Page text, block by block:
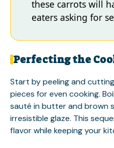
these carrots will
eaters asking for
Perfecting the
Start by peeling and
pieces for even cooking.
sauté in butter and brown
irresistible glaze. This
flavor while keeping your